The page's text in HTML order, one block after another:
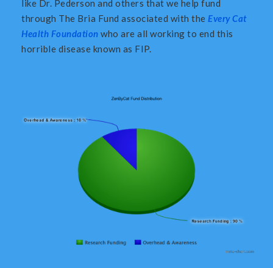
like Dr. Pederson and others that we help fund
through The Bria Fund associated with the Every Cat
Health Foundation who are all working to end this
horrible disease known as FIP.